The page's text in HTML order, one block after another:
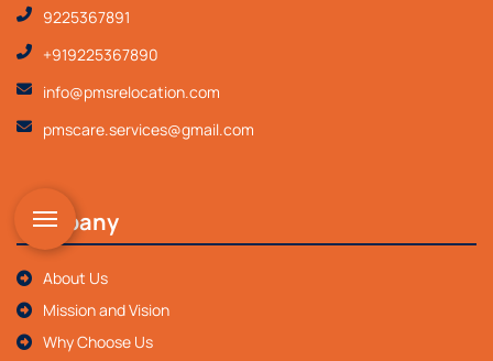
9225367891
+919225367890
info@pmsrelocation.com
pmscare.services@gmail.com
Company
About Us
Mission and Vision
Why Choose Us